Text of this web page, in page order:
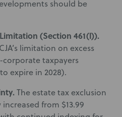
should be
(Section 461(l)).
limitation on excess
corporate taxpayers
expire in 2028).
The estate tax exclusion
from $13.99